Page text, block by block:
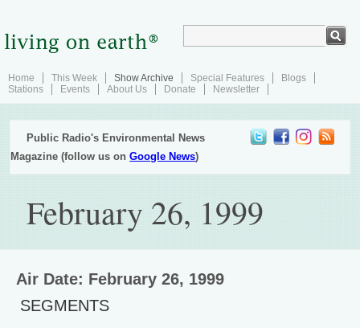
Home This Week Show Archive Special Features
Blogs
Stations
Events About Us Donate Newsletter
Public Radio's Environmental News
Magazine (follow us onGoogle News)
February 26, 1999
Air Date: February 26, 1999
SEGMENTS